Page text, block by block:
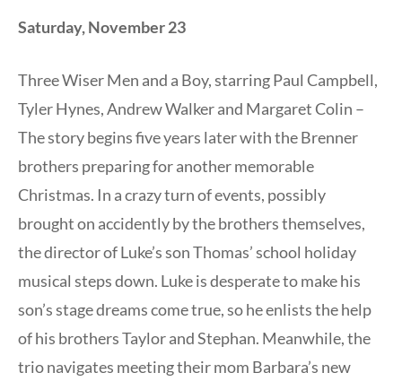
Saturday, November 23
Three Wiser Men and a Boy, starring Paul Campbell,
Tyler Hynes, Andrew Walker and Margaret Colin –
The story begins five years later with the Brenner
brothers preparing for another memorable
Christmas. In a crazy turn of events, possibly
brought on accidently by the brothers themselves,
the director of Luke’s son Thomas’ school holiday
musical steps down. Luke is desperate to make his
son’s stage dreams come true, so he enlists the help
of his brothers Taylor and Stephan. Meanwhile, the
trio navigates meeting their mom Barbara’s new